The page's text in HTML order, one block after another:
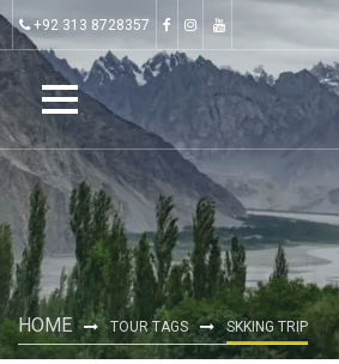
+92 313 8728357
HOME TOUR TAGS SKKING TRIP